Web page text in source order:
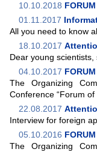
10.10.2018
01.11.2017
All you need to know
18.10.2017
Dear young
04.10.2017
The Organizing
Conference “Forum
22.08.2017
Interview for foreign
05.10.2016
The Organizing